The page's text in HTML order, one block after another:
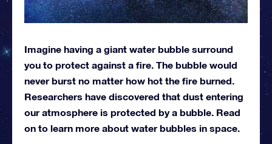
Imagine having a giant water bubble surround
you to protect against a fire. The bubble would
never burst no matter how hot the fire burned.
Researchers have discovered that dust entering
our atmosphere is protected by a bubble. Read
on to learn more about water bubbles in space.